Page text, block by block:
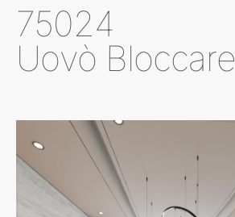
75024
Uovò Bloccare